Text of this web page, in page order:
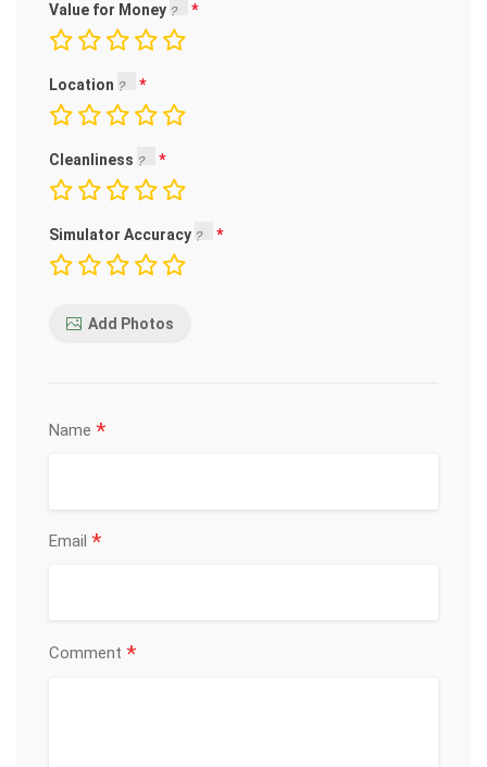
Value for Money
Location
Cleanliness
Simulator Accuracy
Add Photos
Name *
Email *
Comment *